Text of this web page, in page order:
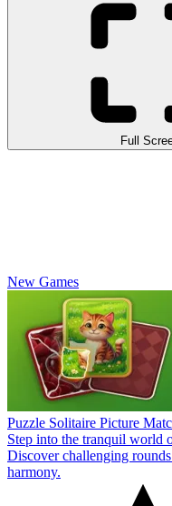
Full
New Games
Puzzle Solitaire Picture
Step into the tranquil world
Discover challenging
harmony.